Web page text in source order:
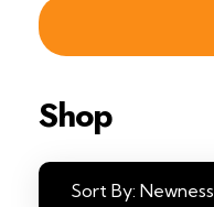
Shop
Sort By: Newness